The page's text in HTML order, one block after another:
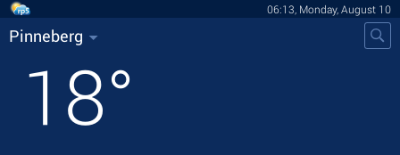
06:13, Monday, August 10
Pinneberg
18°